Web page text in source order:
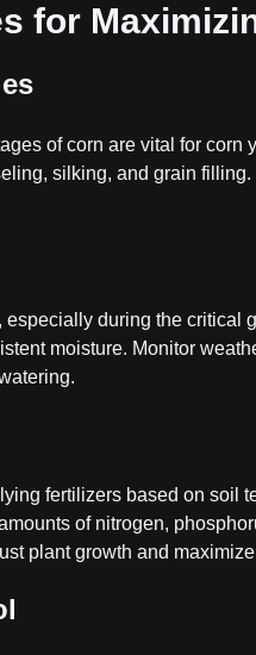
for
of corn are vital for corn
silking, and grain
during the critical
moisture. Monitor
fertilizers based on soil
of nitrogen,
plant growth and